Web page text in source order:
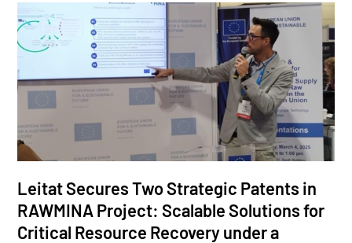
Leitat Secures Two Strategic Patents in
RAWMINA Project: Scalable Solutions for
Critical Resource Recovery under a